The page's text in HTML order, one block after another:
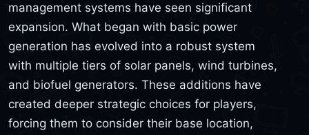
management systems have seen significant
expansion. What began with basic power
generation has evolved into a robust system
with multiple tiers of solar panels, wind turbines,
and biofuel generators. These additions have
created deeper strategic choices for players,
forcing them to consider their base location,